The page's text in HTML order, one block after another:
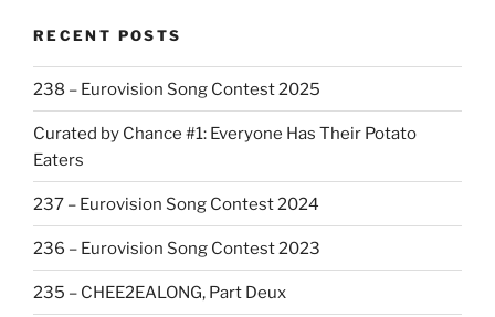
RECENT POSTS
238 – Eurovision Song Contest 2025
Curated by Chance #1: Everyone Has Their Potato
Eaters
237 – Eurovision Song Contest 2024
236 – Eurovision Song Contest 2023
235 – CHEE2EALONG, Part Deux